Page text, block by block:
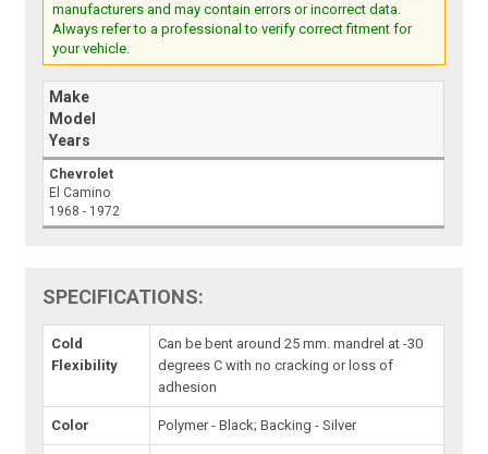
manufacturers and may contain errors or incorrect data.
Always refer to a professional to verify correct fitment for
your vehicle.
Make
Model
Years
Chevrolet
El Camino
1968 - 1972
SPECIFICATIONS:
Cold
Flexibility
Can be bent around 25 mm. mandrel at -30
degrees C with no cracking or loss of
adhesion
Color Polymer - Black; Backing - Silver